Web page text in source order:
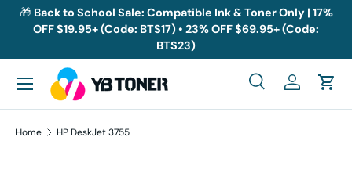
Skip to content
🎁 Back to School Sale: Compatible Ink & Toner Only | 17%
OFF $19.95+ (Code: BTS17) • 23% OFF $69.95+ (Code:
BTS23)
Search
SearchLog inCart
Menu
Home HP DeskJet 3755